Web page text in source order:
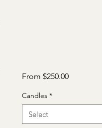
From $250.00Sale
Candles *
Select